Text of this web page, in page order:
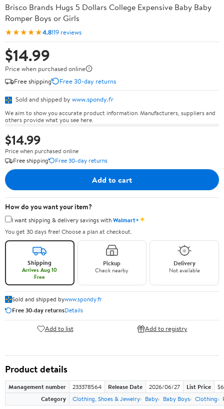
Brisco Brands Hugs 5 Dollars College Expensive Baby Baby
Romper Boys or Girls
★★★★★4.8119 reviews
$14.99
Price when purchased online
Free shipping
Free 30-day returns
Sold and shipped by www.spondy.fr
We aim to show you accurate product information. Manufacturers, suppliers and
others provide what you see here.
$14.99
Price when purchased online
Free shipping
Free 30-day returns
Add to cart
How do you want your item?
I want shipping & delivery savings withWalmart+✦
You get 30 days free! Choose a plan at checkout.
Shipping
Arrives Aug 10
Free
Pickup
Check nearby
Delivery
Not available
Sold and shipped bywww.spondy.fr
Free 30-day returnsDetails
Add to list Add to registry
Product details
Management number 233378564 Release Date 2026/06/27 List Price
Category
Clothing, Shoes & Jewelry Baby Baby Boys Clothing